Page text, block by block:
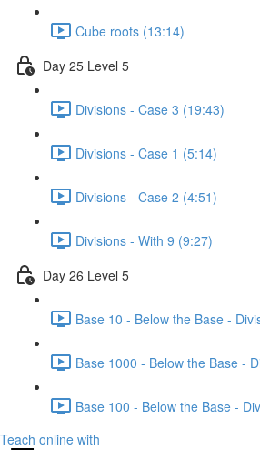
Cube roots (13:14)
Day 25 Level 5
Divisions - Case 3 (19:43)
Divisions - Case 1 (5:14)
Divisions - Case 2 (4:51)
Divisions - With 9 (9:27)
Day 26 Level 5
Base 10 - Below the Base -
Base 1000 - Below the Base -
Base 100 - Below the Base -
Teach online with